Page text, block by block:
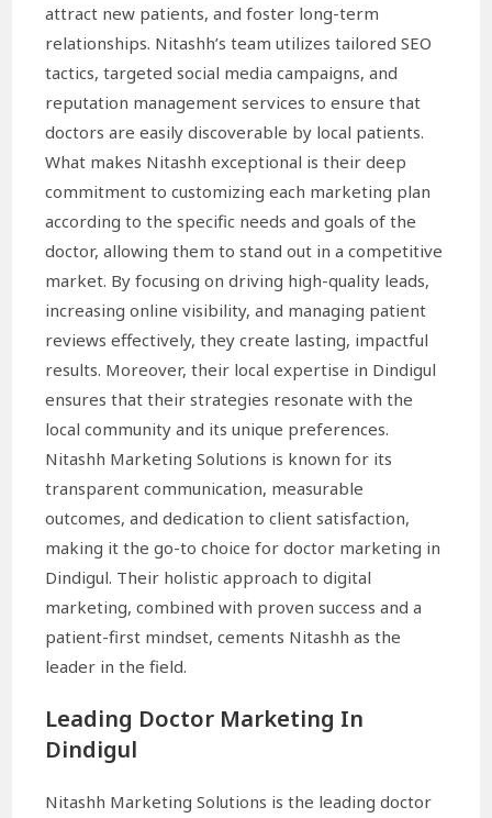
attract new patients, and foster long-term
relationships. Nitashh’s team utilizes tailored SEO
tactics, targeted social media campaigns, and
reputation management services to ensure that
doctors are easily discoverable by local patients.
What makes Nitashh exceptional is their deep
commitment to customizing each marketing plan
according to the specific needs and goals of the
doctor, allowing them to stand out in a competitive
market. By focusing on driving high-quality leads,
increasing online visibility, and managing patient
reviews effectively, they create lasting, impactful
results. Moreover, their local expertise in Dindigul
ensures that their strategies resonate with the
local community and its unique preferences.
Nitashh Marketing Solutions is known for its
transparent communication, measurable
outcomes, and dedication to client satisfaction,
making it the go-to choice for doctor marketing in
Dindigul. Their holistic approach to digital
marketing, combined with proven success and a
patient-first mindset, cements Nitashh as the
leader in the field.
Leading Doctor Marketing In
Dindigul
Nitashh Marketing Solutions is the leading doctor